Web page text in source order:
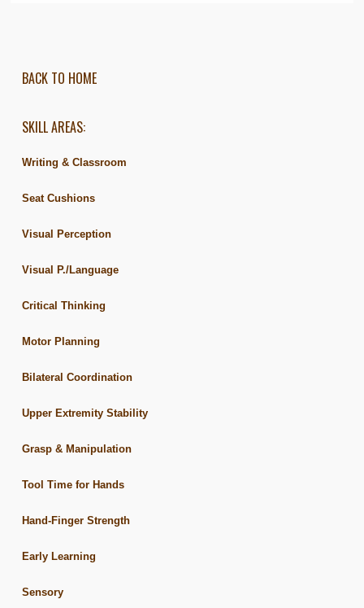
BACK TO HOME
SKILL AREAS:
Writing & Classroom
Seat Cushions
Visual Perception
Visual P./Language
Critical Thinking
Motor Planning
Bilateral Coordination
Upper Extremity Stability
Grasp & Manipulation
Tool Time for Hands
Hand-Finger Strength
Early Learning
Sensory